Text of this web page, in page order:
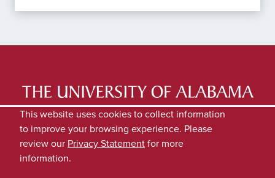
LATEST NEWS
EXPERTS DIRECTORY
SUBMIT NEWS
PRIVACY
This website uses cookies to collect information
to improve your browsing experience. Please
review our Privacy Statementfor more
information.